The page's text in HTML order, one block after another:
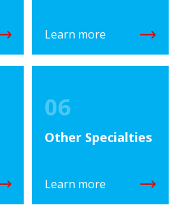
Learn more
06
Other Specialties
Learn more